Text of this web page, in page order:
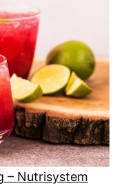
– Nutrisystem